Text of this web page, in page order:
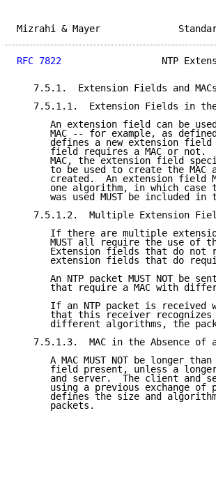
Mizrahi & Mayer
RFC 7822
NTP
   7.5.1.  Extension Fields and MACs
7.5.1.1.  Extension Fields in
An extension field can be
MAC -- for example, as
defines a new extension
field requires a MAC or not.
MAC, the extension field
to be used to create the MAC
created.  An extension field
one algorithm, in which case
was used MUST be included in
7.5.1.2.  Multiple Extension
If there are multiple
MUST all require the use of
Extension fields that do not
extension fields that do
An NTP packet MUST NOT be
that require a MAC with
If an NTP packet is received
that this receiver
different algorithms, the
7.5.1.3.  MAC in the Absence of
A MAC MUST NOT be longer
field present, unless a
and server.  The client and
using a previous exchange of
defines the size and
      packets.